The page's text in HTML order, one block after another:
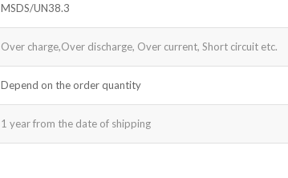
MSDS/UN38.3
Over charge,Over discharge, Over current, Short circuit etc.
Depend on the order quantity
1 year from the date of shipping